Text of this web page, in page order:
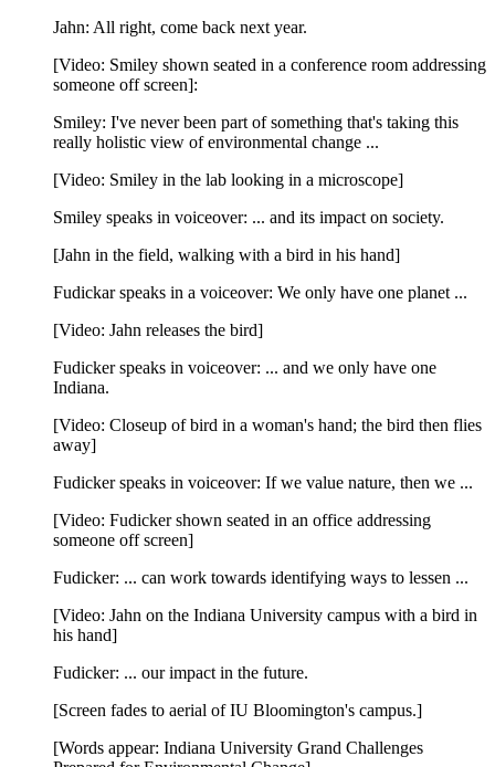
Jahn: All right, come back next year.
[Video: Smiley shown seated in a conference room addressing
someone off screen]:
Smiley: I've never been part of something that's taking this
really holistic view of environmental change ...
[Video: Smiley in the lab looking in a microscope]
Smiley speaks in voiceover: ... and its impact on society.
[Jahn in the field, walking with a bird in his hand]
Fudickar speaks in a voiceover: We only have one planet ...
[Video: Jahn releases the bird]
Fudicker speaks in voiceover: ... and we only have one
Indiana.
[Video: Closeup of bird in a woman's hand; the bird then flies
away]
Fudicker speaks in voiceover: If we value nature, then we ...
[Video: Fudicker shown seated in an office addressing
someone off screen]
Fudicker: ... can work towards identifying ways to lessen ...
[Video: Jahn on the Indiana University campus with a bird in
his hand]
Fudicker: ... our impact in the future.
[Screen fades to aerial of IU Bloomington's campus.]
[Words appear: Indiana University Grand Challenges